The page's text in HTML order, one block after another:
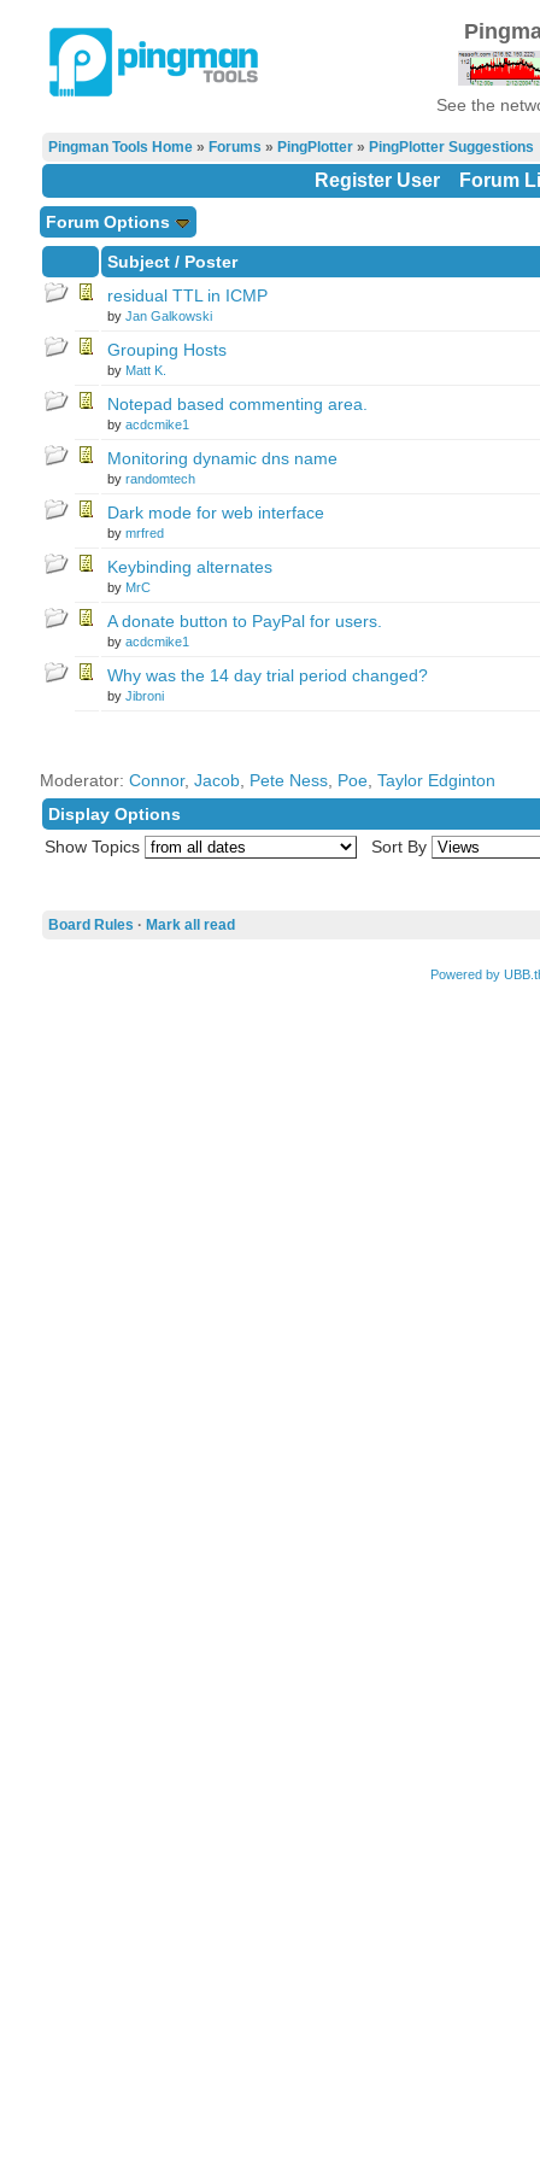
See the
Pingman Tools Home» Forums » PingPlotter» PingPlotter Suggestions
Register User Forum
Forum Options
Subject/ Poster
residual TTL in ICMP
by Jan Galkowski
Grouping Hosts
by Matt K.
Notepad based commenting area.
by acdcmike1
Monitoring dynamic dns name
by randomtech
Dark mode for web interface
by mrfred
Keybinding alternates
by MrC
A donate button to PayPal for users.
by acdcmike1
Why was the 14 day trial period changed?
by Jibroni
Moderator: Connor, Jacob, Pete Ness, Poe, Taylor Edginton
Display Options
Show Topics
Sort By
Board Rules · Mark all read
Powered by